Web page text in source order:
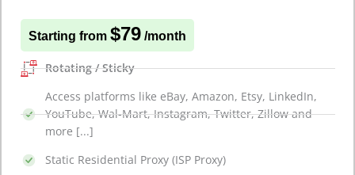
Starting from $79 /month
Rotating / Sticky
Access platforms like eBay, Amazon, Etsy, LinkedIn,
YouTube, Wal-Mart, Instagram, Twitter, Zillow and
more [...]
Static Residential Proxy (ISP Proxy)